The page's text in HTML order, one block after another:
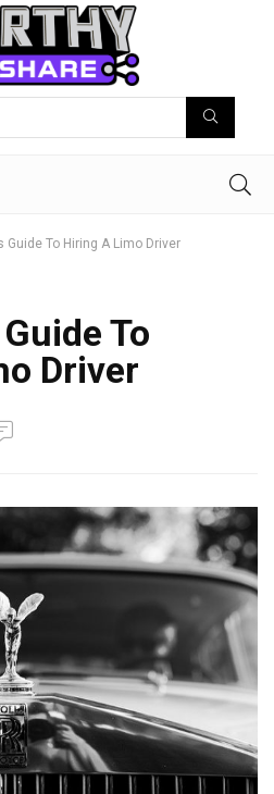
Guide To Hiring A Limo Driver
To
Driver